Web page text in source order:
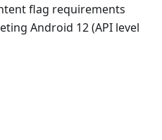
flag requirements
Android 12 (API level